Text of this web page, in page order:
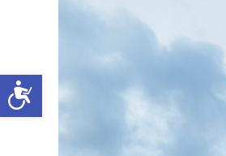
Open toolbar